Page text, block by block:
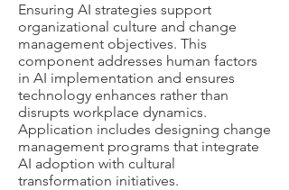
Ensuring AI strategies support
organizational culture and change
management objectives. This
component addresses human factors
in AI implementation and ensures
technology enhances rather than
disrupts workplace dynamics.
Application includes designing change
management programs that integrate
AI adoption with cultural
transformation initiatives.